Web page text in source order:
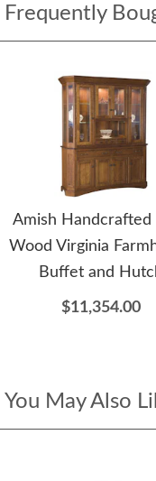
Frequently
Amish Handcrafted
Wood Virginia
Buffet and
$11,354.00
You May Also